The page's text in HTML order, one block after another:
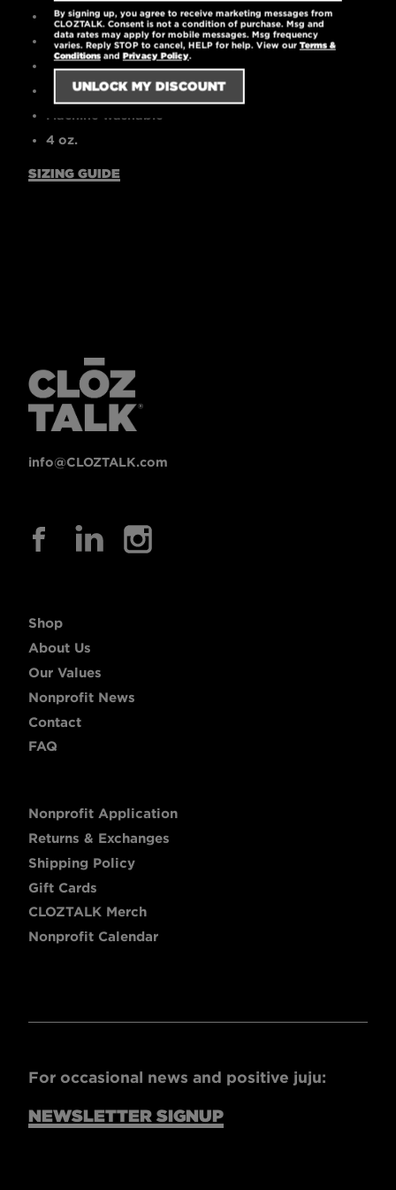
High-quality printed logo
30 singles
Tear-away label
Pre-laundered for reduced shrinkage
4 oz.
SIZING GUIDE
info@CLOZTALK.com
Shop
About Us
Our Values
Nonprofit News
Contact
FAQ
Nonprofit Application
Returns & Exchanges
Shipping Policy
Gift Cards
CLOZTALK Merch
Nonprofit Calendar
For occasional news and positive juju:
NEWSLETTER SIGNUP
By signing up, you agree to receive marketing messages from
CLOZTALK. Consent is not a condition of purchase. Msg and
data rates may apply for mobile messages. Msg frequency
varies. Reply STOP to cancel, HELP for help. View ourTerms &
ConditionsandPrivacy Policy.